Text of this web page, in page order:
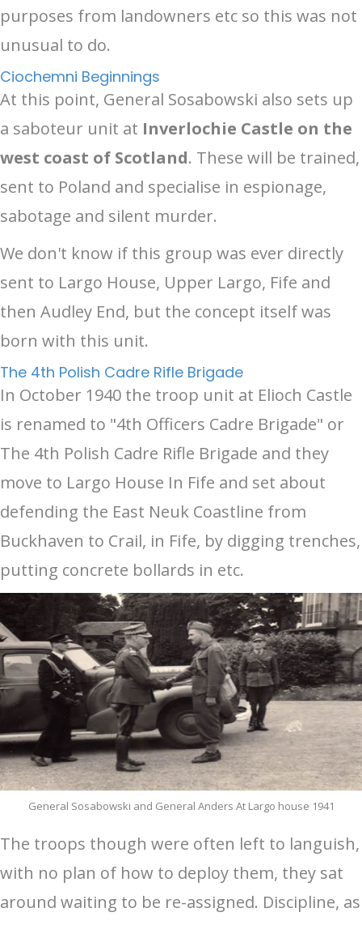
purposes from landowners etc so this was not
unusual to do.
Ciochemni Beginnings
At this point, General Sosabowski also sets up
a saboteur unit at Inverlochie Castle on the
west coast of Scotland. These will be trained,
sent to Poland and specialise in espionage,
sabotage and silent murder.
We don't know if this group was ever directly
sent to Largo House, Upper Largo, Fife and
then Audley End, but the concept itself was
born with this unit.
The 4th Polish Cadre Rifle Brigade
In October 1940 the troop unit at Elioch Castle
is renamed to "4th Officers Cadre Brigade" or
The 4th Polish Cadre Rifle Brigade and they
move to Largo House In Fife and set about
defending the East Neuk Coastline from
Buckhaven to Crail, in Fife, by digging trenches,
putting concrete bollards in etc.
General Sosabowski and General Anders At Largo house 1941
The troops though were often left to languish,
with no plan of how to deploy them, they sat
around waiting to be re-assigned. Discipline, as